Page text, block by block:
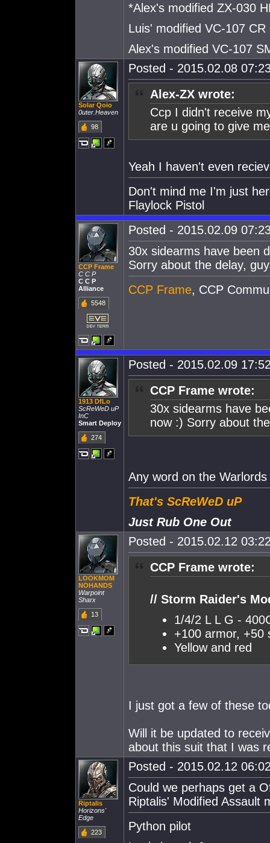
*Alex's modified ZX-030
Luis' modified VC-107 CR
Alex's modified VC-107
Solar Qoio
0uter.Heaven
98
Posted - 2015.02.08
Alex-ZX wrote:
Ccp I didn't receive
are u going to give
Yeah I haven't even
Don't mind me I'm just
Flaylock Pistol
CCP Frame
C C P
C C P
Alliance
5548
Posted - 2015.02.09
30x sidearms have been
Sorry about the delay,
CCP Frame, CCP
1913 DfLo
ScReWeD uP
InC
Smart Deploy
274
Posted - 2015.02.09
CCP Frame wrote:
30x sidearms have
now :) Sorry about
Any word on the
That's ScReWeD uP
Just Rub One Out
LOOKMOM
NOHANDS
Warpoint
Sharx
13
Posted - 2015.02.12
CCP Frame wrote:
// Storm Raider's
1/4/2 L L G -
+100 armor, +50
Yellow and red
I just got a few of these
Will it be updated to
about this suit that I was
Riptalis
Horizons'
Edge
223
Posted - 2015.02.12
Could we perhaps get a
Riptalis' Modified Assault
Python pilot